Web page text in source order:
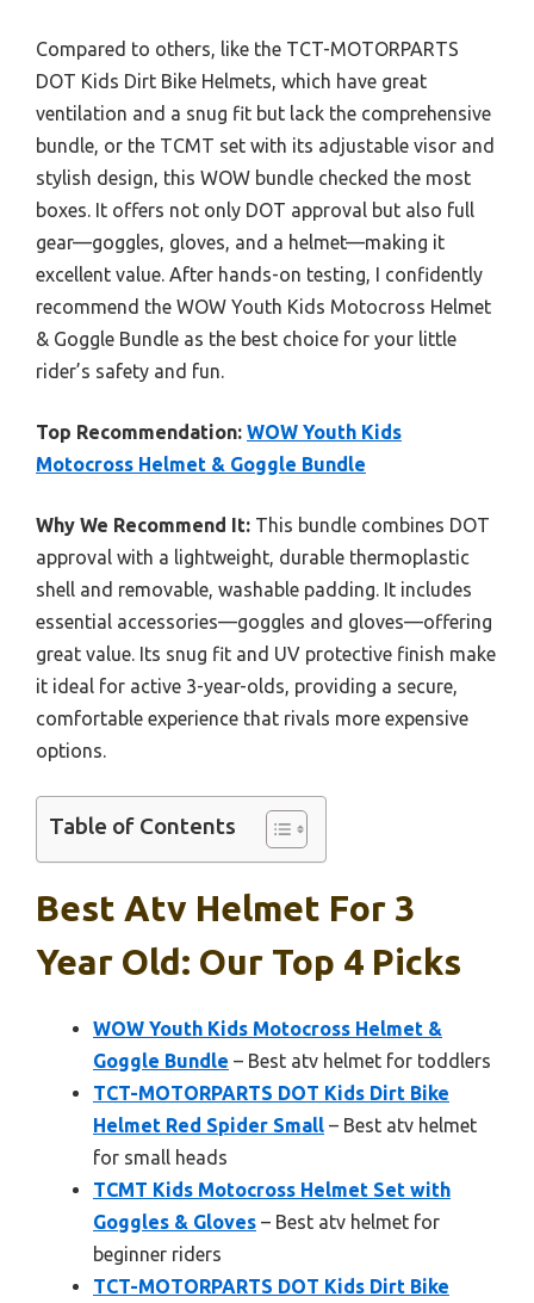
Compared to others, like the TCT-MOTORPARTS
DOT Kids Dirt Bike Helmets, which have great
ventilation and a snug fit but lack the comprehensive
bundle, or the TCMT set with its adjustable visor and
stylish design, this WOW bundle checked the most
boxes. It offers not only DOT approval but also full
gear—goggles, gloves, and a helmet—making it
excellent value. After hands-on testing, I confidently
recommend the WOW Youth Kids Motocross Helmet
& Goggle Bundle as the best choice for your little
rider’s safety and fun.
Top Recommendation: WOW Youth Kids
Motocross Helmet & Goggle Bundle
Why We Recommend It: This bundle combines DOT
approval with a lightweight, durable thermoplastic
shell and removable, washable padding. It includes
essential accessories—goggles and gloves—offering
great value. Its snug fit and UV protective finish make
it ideal for active 3-year-olds, providing a secure,
comfortable experience that rivals more expensive
options.
Table of Contents
Best Atv Helmet For 3
Year Old: Our Top 4 Picks
WOW Youth Kids Motocross Helmet &
Goggle Bundle – Best atv helmet for toddlers
TCT-MOTORPARTS DOT Kids Dirt Bike
Helmet Red Spider Small – Best atv helmet
for small heads
TCMT Kids Motocross Helmet Set with
Goggles & Gloves – Best atv helmet for
beginner riders
TCT-MOTORPARTS DOT Kids Dirt Bike